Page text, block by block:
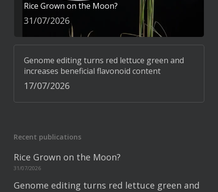
Rice Grown on the Moon?
31/07/2026
Genome editing turns red lettuce green and
increases beneficial flavonoid content
17/07/2026
Recent publications
Rice Grown on the Moon?
31/07/2026
Genome editing turns red lettuce green and